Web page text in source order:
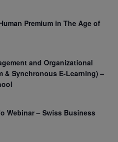
Premium in The Age of
and Organizational
& Synchronous E-Learning) –
Webinar – Swiss Business